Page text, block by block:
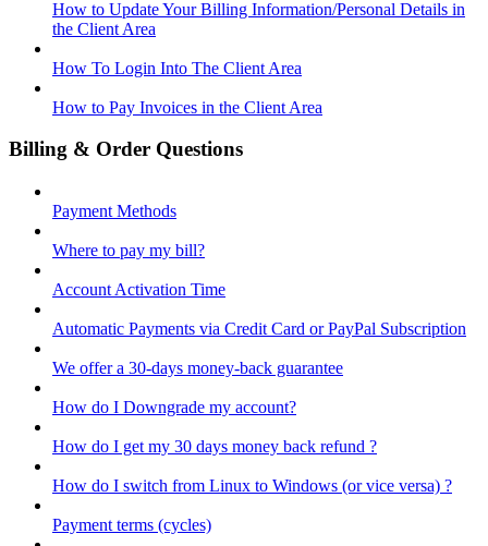
How to Update Your Billing Information/Personal Details in
the Client Area
How To Login Into The Client Area
How to Pay Invoices in the Client Area
Billing & Order Questions
Payment Methods
Where to pay my bill?
Account Activation Time
Automatic Payments via Credit Card or PayPal Subscription
We offer a 30-days money-back guarantee
How do I Downgrade my account?
How do I get my 30 days money back refund ?
How do I switch from Linux to Windows (or vice versa) ?
Payment terms (cycles)